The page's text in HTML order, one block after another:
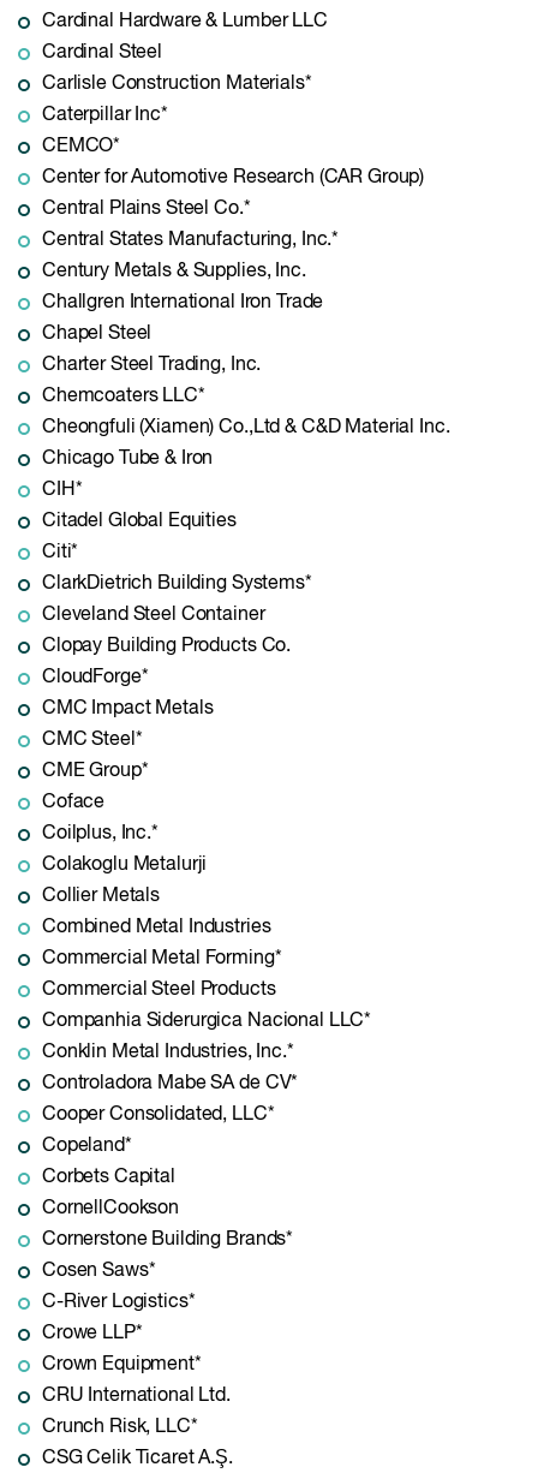
Cardinal Hardware & Lumber LLC
Cardinal Steel
Carlisle Construction Materials*
Caterpillar Inc*
CEMCO*
Center for Automotive Research (CAR Group)
Central Plains Steel Co.*
Central States Manufacturing, Inc.*
Century Metals & Supplies, Inc.
Challgren International Iron Trade
Chapel Steel
Charter Steel Trading, Inc.
Chemcoaters LLC*
Cheongfuli (Xiamen) Co.,Ltd & C&D Material Inc.
Chicago Tube & Iron
CIH*
Citadel Global Equities
Citi*
ClarkDietrich Building Systems*
Cleveland Steel Container
Clopay Building Products Co.
CloudForge*
CMC Impact Metals
CMC Steel*
CME Group*
Coface
Coilplus, Inc.*
Colakoglu Metalurji
Collier Metals
Combined Metal Industries
Commercial Metal Forming*
Commercial Steel Products
Companhia Siderurgica Nacional LLC*
Conklin Metal Industries, Inc.*
Controladora Mabe SA de CV*
Cooper Consolidated, LLC*
Copeland*
Corbets Capital
CornellCookson
Cornerstone Building Brands*
Cosen Saws*
C-River Logistics*
Crowe LLP*
Crown Equipment*
CRU International Ltd.
Crunch Risk, LLC*
CSG Celik Ticaret A.Ş.